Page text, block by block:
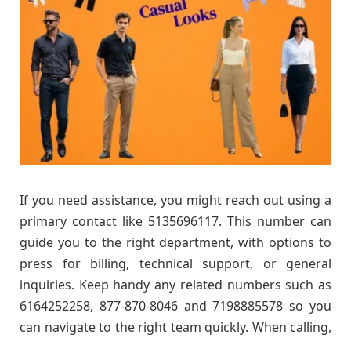
If you need assistance, you might reach out using a
primary contact like 5135696117. This number can
guide you to the right department, with options to
press for billing, technical support, or general
inquiries. Keep handy any related numbers such as
6164252258, 877-870-8046 and 7198885578 so you
can navigate to the right team quickly. When calling,